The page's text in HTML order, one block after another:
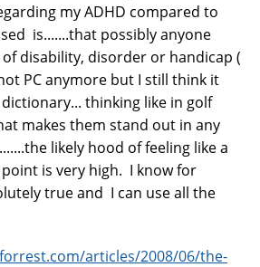
my ADHD compared to
is.......that possibly anyone
disability, disorder or handicap (
PC anymore but I still think it
thinking like in golf
makes them stand out in any
likely hood of feeling like a
is very high. I know for
true and I can use all the
articles/2008/06/the-